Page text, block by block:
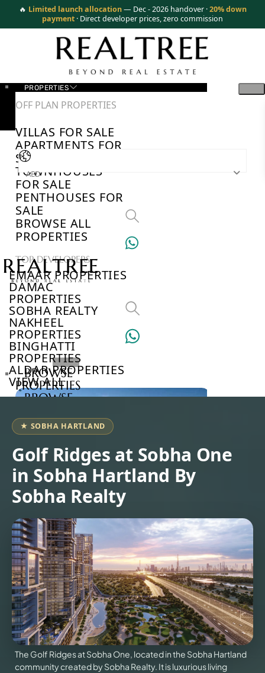
🔥 Limited launch allocation — Dec - 2026 handover ·20% down
payment · Direct developer prices, zero commission
PROPERTIES
OFF PLAN PROPERTIES
VILLAS FOR SALE
APARTMENTS FOR
SALE
TOWNHOUSES
FOR SALE
PENTHOUSES FOR
SALE
BROWSE ALL
PROPERTIES
TOP DEVELOPERS
EMAAR PROPERTIES
DAMAC
PROPERTIES
SOBHA REALTY
NAKHEEL
PROPERTIES
BINGHATTI
PROPERTIES
ALDAR PROPERTIES
VIEW ALL
VILLAS
AED
BROWSE
PROPERTIES
BROWSE
BROWSE
COMMUNITIES
ABOUT
US
3D
TOURS
NEWS
US
X
★ SOBHA HARTLAND
Golf Ridges at Sobha One
in Sobha Hartland By
Sobha Realty
The Golf Ridges at Sobha One, located in the Sobha Hartland
community created by Sobha Realty. It is luxurious living